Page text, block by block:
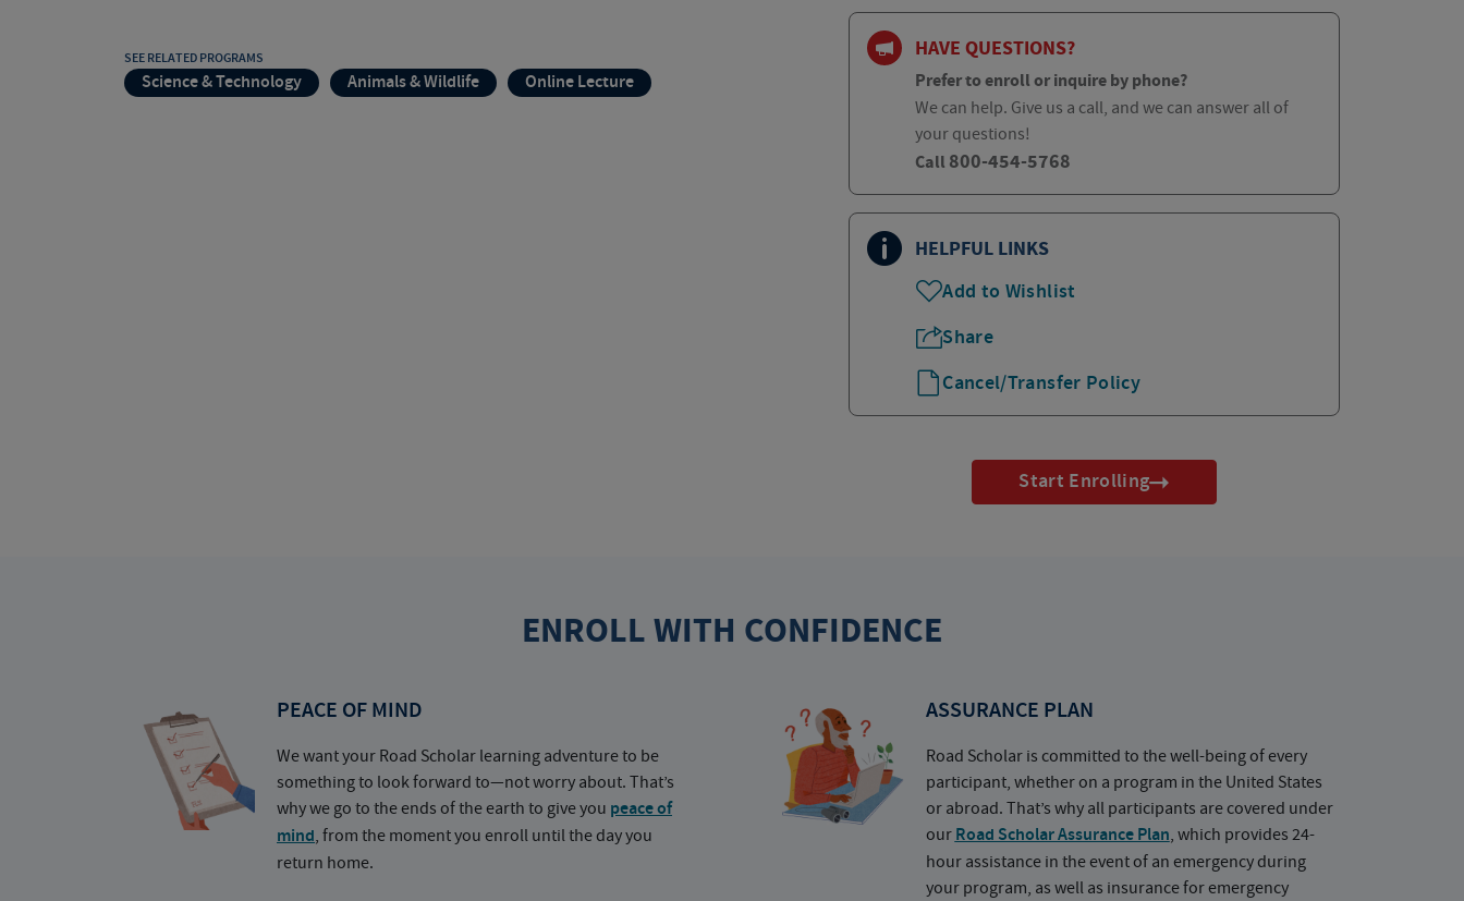
SEE RELATED PROGRAMS
Science & Technology Animals & Wildlife Online Lecture
HAVE QUESTIONS?
Prefer to enroll or inquire by phone?
We can help. Give us a call, and we can answer all of
your questions!
Call 800-454-5768
HELPFUL LINKS
Add to Wishlist
Share
Cancel/Transfer Policy
Start Enrolling
ENROLL WITH CONFIDENCE
PEACE OF MIND
We want your Road Scholar learning adventure to be
something to look forward to—not worry about. That’s
why we go to the ends of the earth to give you peace of
mind, from the moment you enroll until the day you
return home.
ASSURANCE PLAN
Road Scholar is committed to the well-being of every
participant, whether on a program in the United States
or abroad. That’s why all participants are covered under
ourRoad Scholar Assurance Plan, which provides 24-
hour assistance in the event of an emergency during
your program, as well as insurance for emergency